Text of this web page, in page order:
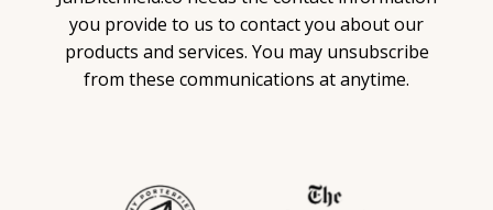
you provide to us to contact you about our
products and services. You may unsubscribe
from these communications at anytime.